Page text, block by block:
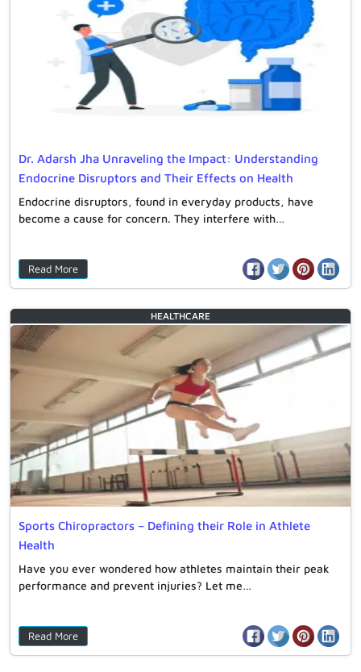
Dr. Adarsh Jha Unraveling the Impact: Understanding
Endocrine Disruptors and Their Effects on Health
Endocrine disruptors, found in everyday products, have
become a cause for concern. They interfere with…
Read More
Sports Chiropractors – Defining their Role in Athlete
Health
Have you ever wondered how athletes maintain their peak
performance and prevent injuries? Let me…
Read More
HEALTHCARE